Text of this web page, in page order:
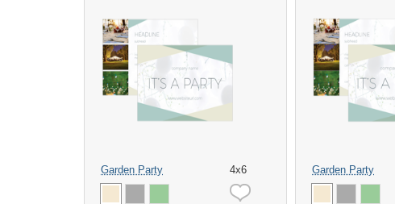
Garden Party 4x6 Garden Party